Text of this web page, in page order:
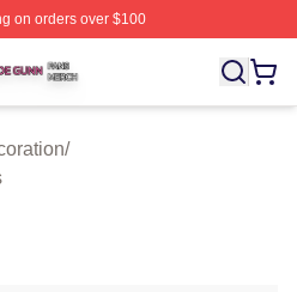
on orders over $100
⚡️ Officially Licensed Westside
/